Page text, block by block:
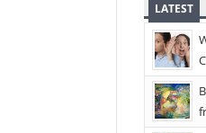
LATEST